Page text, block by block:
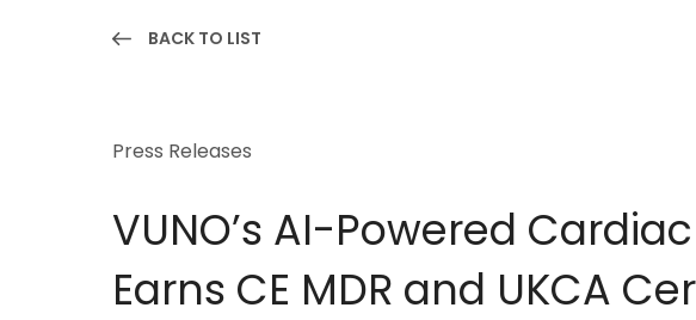
BACK TO LIST
Press Releases
VUNO’s AI-Powered
Earns CE MDR and UKCA